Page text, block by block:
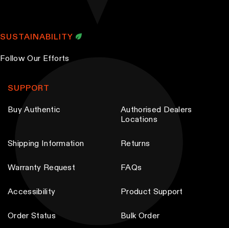
SUSTAINABILITY
Follow Our Efforts
SUPPORT
Buy Authentic
Authorised Dealers
Locations
Shipping Information Returns
Warranty Request FAQs
Accessibility Product Support
Order Status Bulk Order